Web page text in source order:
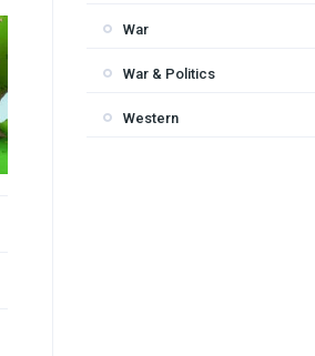
War
War & Politics
Western